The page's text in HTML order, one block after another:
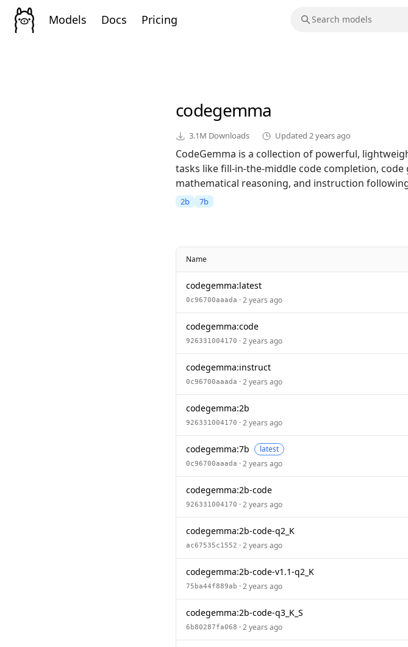
Models Docs Pricing
codegemma
3.1M Downloads Updated 2 years ago
CodeGemma is a collection of powerful,
tasks like fill-in-the-middle code completion,
mathematical reasoning, and instruction
2b 7b
Name
codegemma:latest
0c96700aaada · 2 years ago
codegemma:code
926331004170 · 2 years ago
codegemma:instruct
0c96700aaada · 2 years ago
codegemma:2b
926331004170 · 2 years ago
codegemma:7b latest
0c96700aaada · 2 years ago
codegemma:2b-code
926331004170 · 2 years ago
codegemma:2b-code-q2_K
ac67535c1552 · 2 years ago
codegemma:2b-code-v1.1-q2_K
75ba44f889ab · 2 years ago
codegemma:2b-code-q3_K_S
6b80287fa068 · 2 years ago